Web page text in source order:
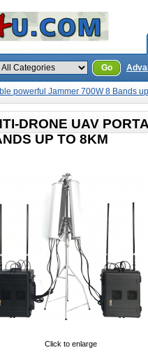
Go
powerful Jammer 700W 8 Bands
DRONE UAV
UP TO 8KM
Click to enlarge